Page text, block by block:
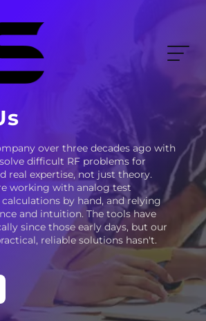
over three decades ago with
difficult RF problems for
real expertise, not just theory.
working with analog test
by hand, and relying
and intuition. The tools have
since those early days, but our
reliable solutions hasn't.